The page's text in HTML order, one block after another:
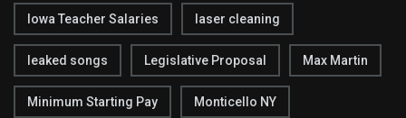
Iowa Teacher Salaries laser cleaning
leaked songs Legislative Proposal Max Martin
Minimum Starting Pay Monticello NY